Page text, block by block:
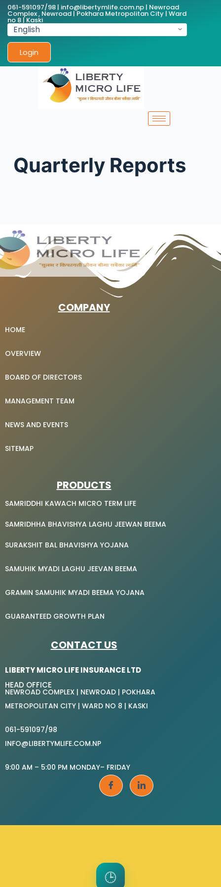
061-591097/98 | info@libertymlife.com.np | Newroad
Complex , Newroad | Pokhara Metropolitan City | Ward
no 8 | Kaski
Login
Quarterly Reports
COMPANY
HOME
OVERVIEW
BOARD OF DIRECTORS
MANAGEMENT TEAM
NEWS AND EVENTS
SITEMAP
PRODUCTS
SAMRIDDHI KAWACH MICRO TERM LIFE
SAMRIDHHA BHAVISHYA LAGHU JEEWAN BEEMA
SURAKSHIT BAL BHAVISHYA YOJANA
SAMUHIK MYADI LAGHU JEEVAN BEEMA
GRAMIN SAMUHIK MYADI BEEMA YOJANA
GUARANTEED GROWTH PLAN
CONTACT US
LIBERTY MICRO LIFE INSURANCE LTD
HEAD OFFICE
NEWROAD COMPLEX | NEWROAD | POKHARA
METROPOLITAN CITY | WARD NO 8 | KASKI
061-591097/98
INFO@LIBERTYMLIFE.COM.NP
9:00 AM – 5:00 PM MONDAY– FRIDAY
🕒